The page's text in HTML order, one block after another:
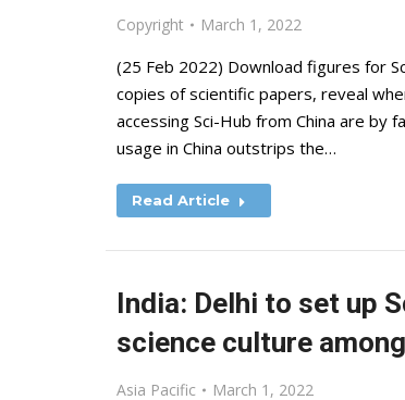
Copyright March 1, 2022
(25 Feb 2022) Download figures for
copies of scientific papers, reveal
accessing Sci-Hub from China are
usage in China outstrips the…
Read Article
India: Delhi to set up
science culture
Asia Pacific March 1, 2022